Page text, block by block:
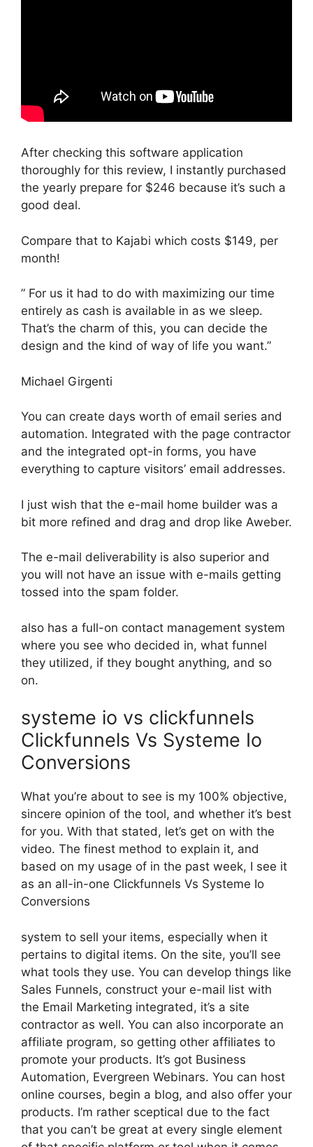
After checking this software application
thoroughly for this review, I instantly purchased
the yearly prepare for $246 because it’s such a
good deal.
Compare that to Kajabi which costs $149, per
month!
” For us it had to do with maximizing our time
entirely as cash is available in as we sleep.
That’s the charm of this, you can decide the
design and the kind of way of life you want.”
Michael Girgenti
You can create days worth of email series and
automation. Integrated with the page contractor
and the integrated opt-in forms, you have
everything to capture visitors’ email addresses.
I just wish that the e-mail home builder was a
bit more refined and drag and drop like Aweber.
The e-mail deliverability is also superior and
you will not have an issue with e-mails getting
tossed into the spam folder.
also has a full-on contact management system
where you see who decided in, what funnel
they utilized, if they bought anything, and so
on.
systeme io vs clickfunnels
Clickfunnels Vs Systeme Io
Conversions
What you’re about to see is my 100% objective,
sincere opinion of the tool, and whether it’s best
for you. With that stated, let’s get on with the
video. The finest method to explain it, and
based on my usage of in the past week, I see it
as an all-in-one Clickfunnels Vs Systeme Io
Conversions
system to sell your items, especially when it
pertains to digital items. On the site, you’ll see
what tools they use. You can develop things like
Sales Funnels, construct your e-mail list with
the Email Marketing integrated, it’s a site
contractor as well. You can also incorporate an
affiliate program, so getting other affiliates to
promote your products. It’s got Business
Automation, Evergreen Webinars. You can host
online courses, begin a blog, and also offer your
products. I’m rather sceptical due to the fact
that you can’t be great at every single element